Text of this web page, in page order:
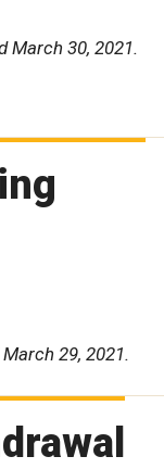
March 30, 2021.
29, 2021.